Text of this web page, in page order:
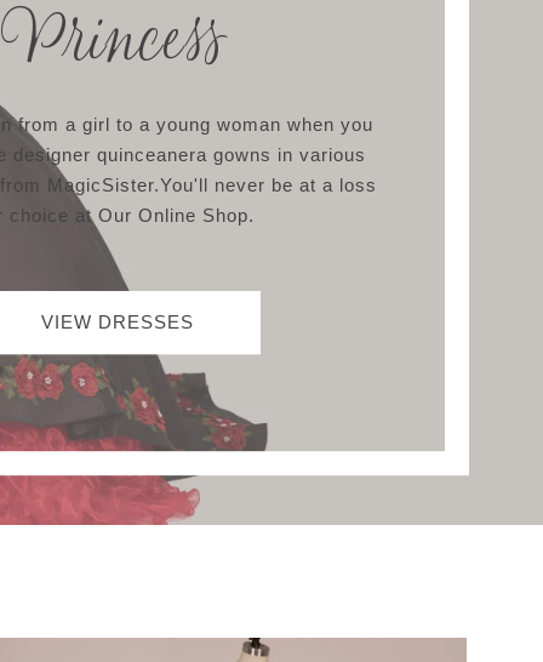
Princess
from a girl to a young woman when you
designer quinceanera gowns in various
MagicSister.You'll never be at a loss
choice at Our Online Shop.
VIEW DRESSES